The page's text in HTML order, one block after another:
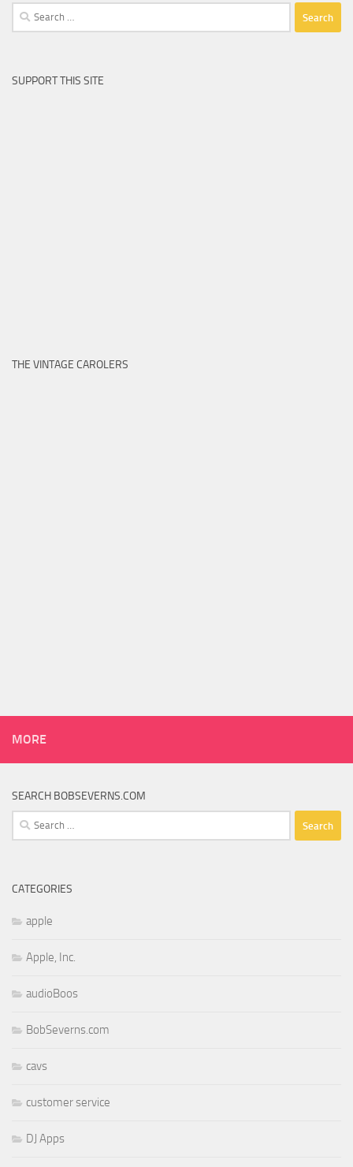
Search
for:
SUPPORT THIS SITE
THE VINTAGE CAROLERS
MORE
SEARCH BOBSEVERNS.COM
Search
for:
CATEGORIES
apple
Apple, Inc.
audioBoos
BobSeverns.com
cavs
customer service
DJ Apps